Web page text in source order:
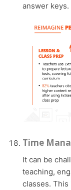
answer keys.
Time
It can be challenging to keep track of time amidst
teaching,
classes.